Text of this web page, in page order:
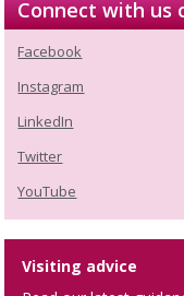
Connect with us
Facebook
Instagram
LinkedIn
Twitter
YouTube
Visiting advice